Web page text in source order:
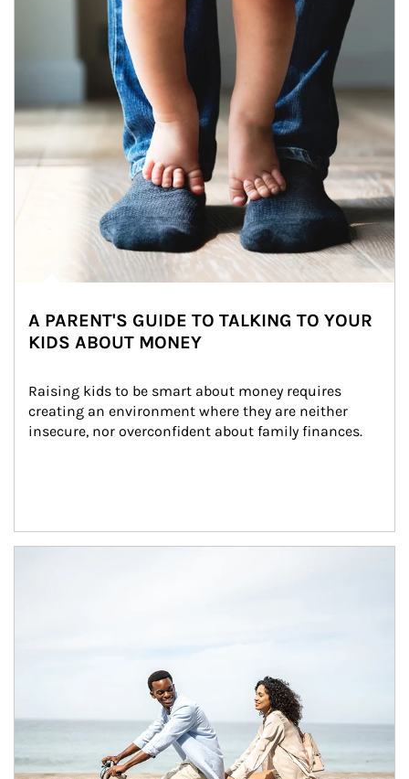
A PARENT'S GUIDE TO TALKING TO YOUR
KIDS ABOUT MONEY
Raising kids to be smart about money requires
creating an environment where they are neither
insecure, nor overconfident about family finances.